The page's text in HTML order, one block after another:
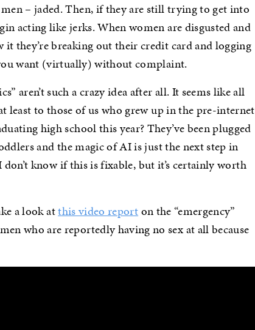
– jaded. Then, if they are still trying to get into
acting like jerks. When women are disgusted and
they’re breaking out their credit card and logging
want (virtually) without complaint.
aren’t such a crazy idea after all. It seems like all
least to those of us who grew up in the pre-internet
high school this year? They’ve been plugged
and the magic of AI is just the next step in
know if this is fixable, but it’s certainly worth
a look atthis video reporton the “emergency”
who are reportedly having no sex at all because